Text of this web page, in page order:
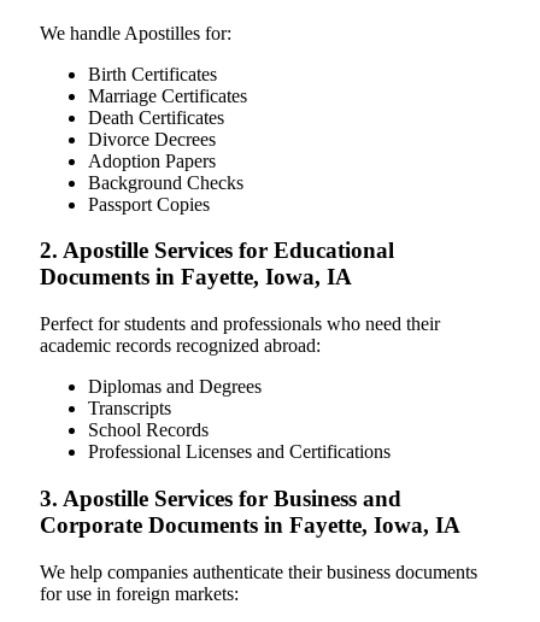
We handle Apostilles for:
Birth Certificates
Marriage Certificates
Death Certificates
Divorce Decrees
Adoption Papers
Background Checks
Passport Copies
2. Apostille Services for Educational
Documents in Fayette, Iowa, IA
Perfect for students and professionals who need their
academic records recognized abroad:
Diplomas and Degrees
Transcripts
School Records
Professional Licenses and Certifications
3. Apostille Services for Business and
Corporate Documents in Fayette, Iowa, IA
We help companies authenticate their business documents
for use in foreign markets: